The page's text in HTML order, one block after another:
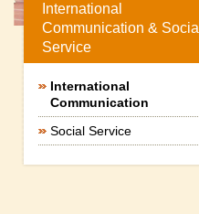
International
Communication & Social
Service
International
Communication
Social Service